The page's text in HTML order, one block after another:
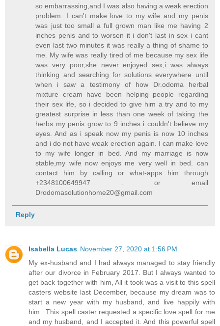
so embarrassing,and I was also having a weak erection
problem. I can't make love to my wife and my penis
was just too small a full grown man like me having 2
inches penis and to worsen it i don't last in sex i cant
even last two minutes it was really a thing of shame to
me. My wife was really tired of me because my sex life
was very poor,she never enjoyed sex,i was always
thinking and searching for solutions everywhere until
when i saw a testimony of how Dr.odoma herbal
mixture cream have been helping people regarding
their sex life, so i decided to give him a try and to my
greatest surprise in less than one week of taking the
herbs my penis grow to 9 inches i couldn't believe my
eyes. And as i speak now my penis is now 10 inches
and i do not have weak erection again. I can make love
to my wife longer in bed. And my marriage is now
stable,my wife now enjoys me very well in bed. can
contact him by calling or what-apps him through
+2348100649947 . or email
Drodomasolutionhome20@gmail.com
Reply
Isabella Lucas November 27, 2020 at 1:56 PM
My ex-husband and I had always managed to stay friendly
after our divorce in February 2017. But I always wanted to
get back together with him, All it took was a visit to this spell
casters website last December, because my dream was to
start a new year with my husband, and live happily with
him.. This spell caster requested a specific love spell for me
and my husband, and I accepted it. And this powerful spell